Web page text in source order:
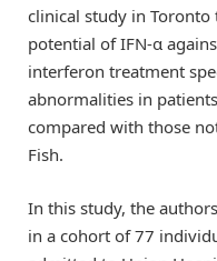
clinical study in
potential of IFN-α
interferon treatment
abnormalities in
compared with those
Fish.
In this study, the
in a cohort of 77